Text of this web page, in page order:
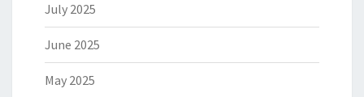
July 2025
June 2025
May 2025